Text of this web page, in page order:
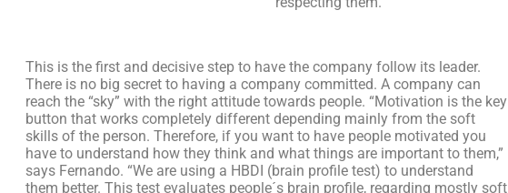
This is the first and decisive step to have the company follow its leader.
There is no big secret to having a company committed. A company can
reach the “sky” with the right attitude towards people. “Motivation is the key
button that works completely different depending mainly from the soft
skills of the person. Therefore, if you want to have people motivated you
have to understand how they think and what things are important to them,”
says Fernando. “We are using a HBDI (brain profile test) to understand
them better. This test evaluates people´s brain profile, regarding mostly soft